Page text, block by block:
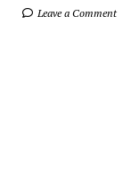
Leave a Comment